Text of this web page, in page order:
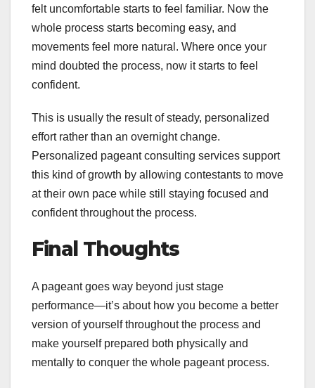
felt uncomfortable starts to feel familiar. Now the
whole process starts becoming easy, and
movements feel more natural. Where once your
mind doubted the process, now it starts to feel
confident.
This is usually the result of steady, personalized
effort rather than an overnight change.
Personalized pageant consulting services support
this kind of growth by allowing contestants to move
at their own pace while still staying focused and
confident throughout the process.
Final Thoughts
A pageant goes way beyond just stage
performance—it’s about how you become a better
version of yourself throughout the process and
make yourself prepared both physically and
mentally to conquer the whole pageant process.